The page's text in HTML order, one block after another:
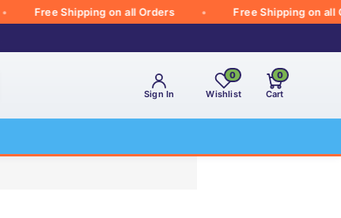
Free Shipping on all Orders Free Shipping on all
Sign In Wishlist
0
Cart
0